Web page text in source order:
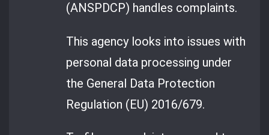
(ANSPDCP) handles complaints.
This agency looks into issues with
personal data processing under
the General Data Protection
Regulation (EU) 2016/679.